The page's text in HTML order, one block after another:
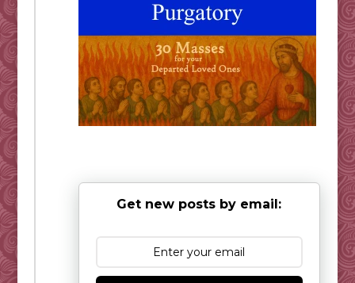
Get new posts by email: